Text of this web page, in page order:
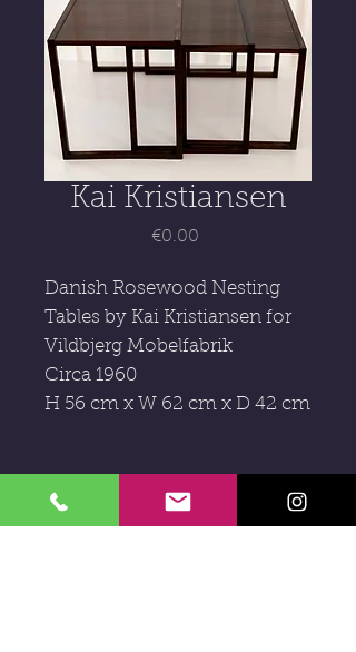
Kai Kristiansen
€0.00
Danish Rosewood Nesting
Tables by Kai Kristiansen for
Vildbjerg Mobelfabrik
Circa 1960
H 56 cm x W 62 cm x D 42 cm